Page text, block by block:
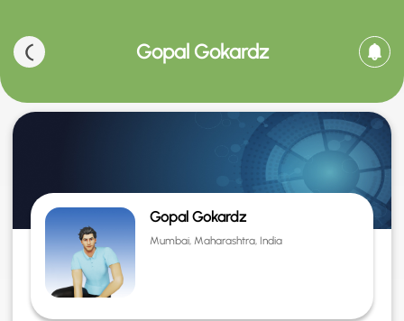
Gopal Gokardz
Gopal Gokardz
Mumbai, Maharashtra, India